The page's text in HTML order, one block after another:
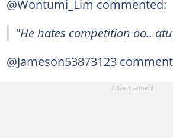
@Wontumi_Lim commented:
"He hates competition oo..
@Jameson53873123